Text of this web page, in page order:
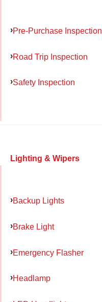
Pre-Purchase Inspection
Road Trip Inspection
Safety Inspection
Lighting & Wipers
Backup Lights
Brake Light
Emergency Flasher
Headlamp